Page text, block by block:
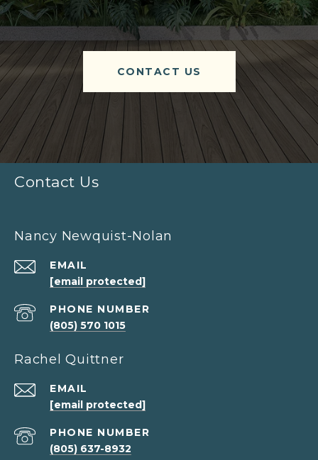
CONTACT US
Contact Us
Nancy Newquist-Nolan
EMAIL
[email protected]
PHONE NUMBER
(805) 570 1015
Rachel Quittner
EMAIL
[email protected]
PHONE NUMBER
(805) 637-8932